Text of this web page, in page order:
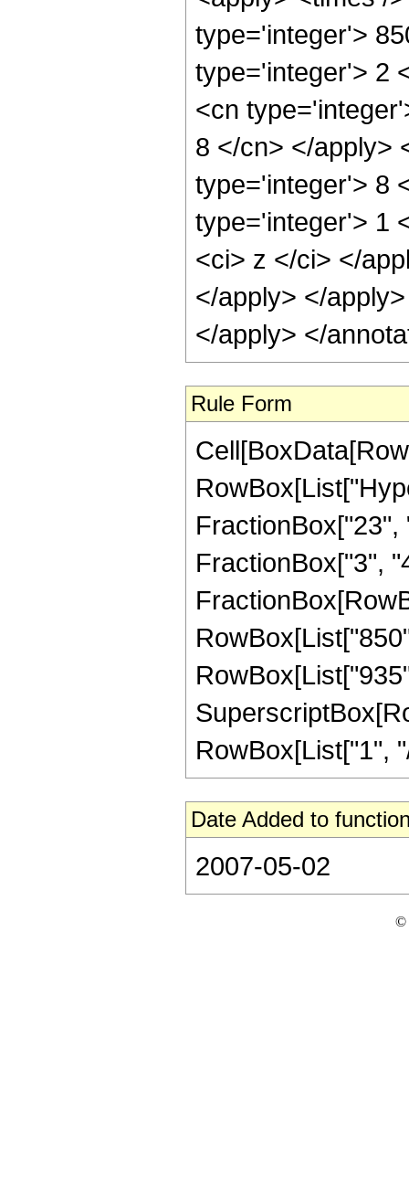
type='integer'>
type='integer'> 2
<cn
8 </cn> </apply>
type='integer'> 8
type='integer'> 1
<ci> z </ci> </
</apply> </
</apply> </
Rule Form
FractionBox["3",
RowBox[List["1",
Date Added to
2007-05-02